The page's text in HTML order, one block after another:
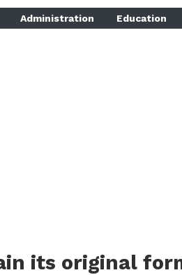
Administration Education
its original